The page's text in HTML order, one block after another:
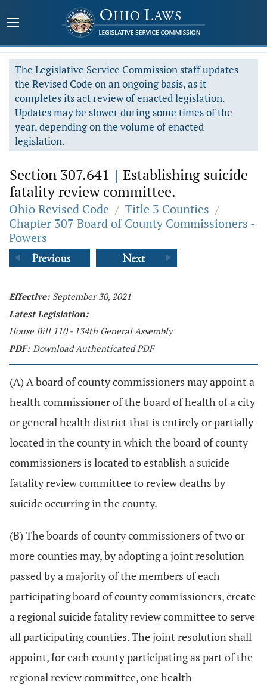
The Legislative Service Commission staff updates
the Revised Code on an ongoing basis, as it
completes its act review of enacted legislation.
Updates may be slower during some times of the
year, depending on the volume of enacted
legislation.
Section 307.641 | Establishing suicide
fatality review committee.
Ohio Revised Code / Title 3 Counties /
Chapter 307 Board of County Commissioners -
Powers
Effective: September 30, 2021
Latest Legislation:
House Bill 110 - 134th General Assembly
PDF: Download Authenticated PDF
(A) A board of county commissioners may appoint a
health commissioner of the board of health of a city
or general health district that is entirely or partially
located in the county in which the board of county
commissioners is located to establish a suicide
fatality review committee to review deaths by
suicide occurring in the county.
(B) The boards of county commissioners of two or
more counties may, by adopting a joint resolution
passed by a majority of the members of each
participating board of county commissioners, create
a regional suicide fatality review committee to serve
all participating counties. The joint resolution shall
appoint, for each county participating as part of the
regional review committee, one health